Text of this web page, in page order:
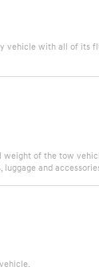
vehicle with all of its
weight of the tow
luggage and